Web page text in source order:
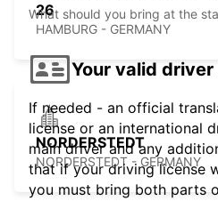
26
HAMBURG - GERMANY
NORDERSTEDT
NORDERSTEDT - GERMANY
What should you bring at the
Your valid
If needed - an official
license or an international
main driver and any
that if your driving license
you must bring both parts